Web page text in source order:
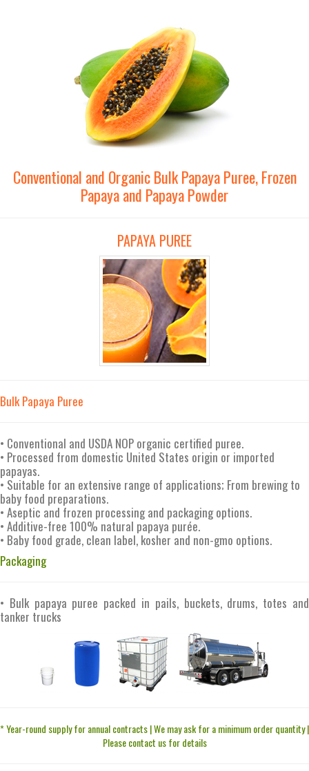
Conventional and Organic Bulk Papaya Puree, Frozen
Papaya and Papaya Powder
PAPAYA PUREE
Bulk Papaya Puree
• Conventional and USDA NOP organic certified puree.
• Processed from domestic United States origin or imported
papayas.
• Suitable for an extensive range of applications; From brewing to
baby food preparations.
• Aseptic and frozen processing and packaging options.
• Additive-free 100% natural papaya purée.
• Baby food grade, clean label, kosher and non-gmo options.
Packaging
• Bulk papaya puree packed in pails, buckets, drums, totes and
tanker trucks
* Year-round supply for annual contracts | We may ask for a minimum order quantity |
Please contact us for details